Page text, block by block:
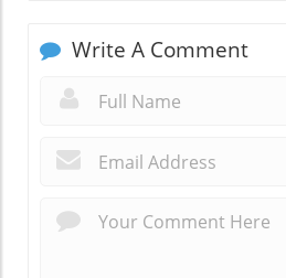
Write A Comment